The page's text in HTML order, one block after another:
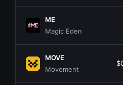
ME
Magic Eden
MOVE
Movement